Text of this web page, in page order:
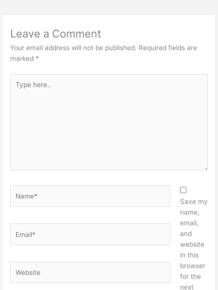
Leave a Comment
Your email address will not be published. Required fields are
marked *
here..
Save my
name,
email,
and
website
in this
browser
for the
next